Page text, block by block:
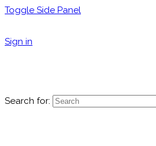
Toggle Side Panel
Sign in
Search for: